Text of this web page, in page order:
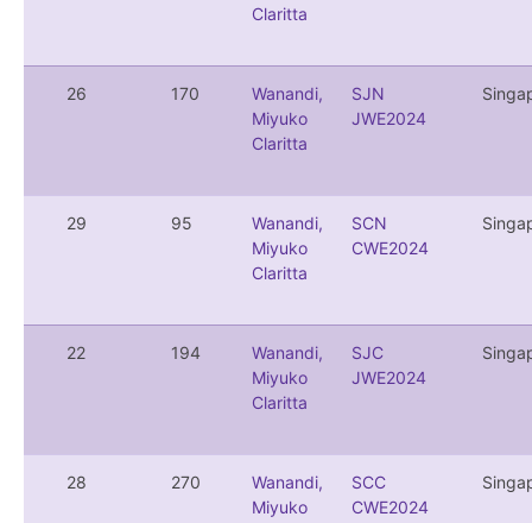
Claritta
26 170
Wanandi,
Miyuko
Claritta
SJN
JWE2024
29 95
Wanandi,
Miyuko
Claritta
SCN
CWE2024
22 194
Wanandi,
Miyuko
Claritta
SJC
JWE2024
28 270
Wanandi,
Miyuko
SCC
CWE2024